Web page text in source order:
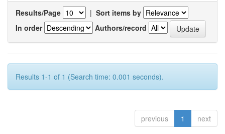
Results/Page | Sort items by
In order
Authors/record
Results 1-1 of 1 (Search time: 0.001 seconds).
previous 1 next